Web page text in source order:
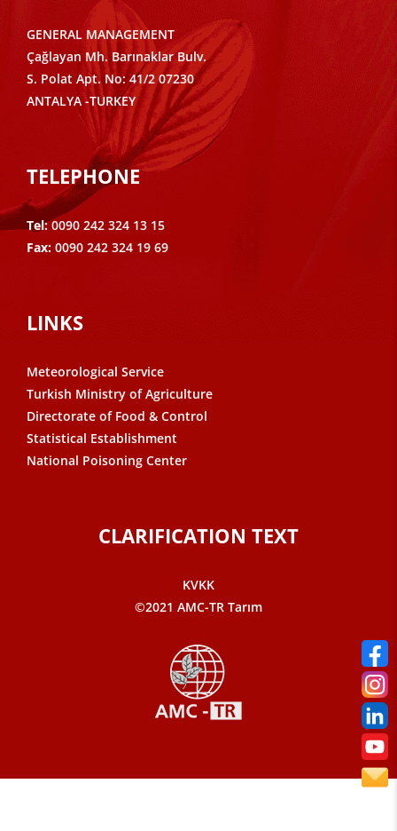
GENERAL MANAGEMENT
Çağlayan Mh. Barınaklar Bulv.
S. Polat Apt. No: 41/2 07230
ANTALYA -TURKEY
TELEPHONE
Tel: 0090 242 324 13 15
Fax: 0090 242 324 19 69
LINKS
Meteorological Service
Turkish Ministry of Agriculture
Directorate of Food & Control
Statistical Establishment
National Poisoning Center
CLARIFICATION TEXT
KVKK
©2021 AMC-TR Tarım